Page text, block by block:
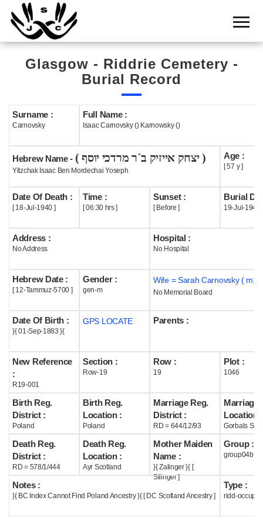
Home
Cemetery
Search
Boards
Statistics
History
Useful
Acknowledge
Help
Glasgow - Riddrie Cemetery -
Burial Record
Surname :
Carnovsky
Full Name :
Isaac Carnovsky () Karnowsky ()
Hebrew Name - ( יצחק אייזיק ב´ר מרדכי יוסף )
Yitzchak Isaac Ben Mordechai Yoseph
Age :
[ 57 y ]
Date Of Death :
[ 18-Jul-1940 ]
Time :
[ 06:30 hrs ]
Sunset :
[ Before ]
Burial
19-Jul-1940
Address :
No Address
Hospital :
No Hospital
Hebrew Date :
[ 12-Tammuz-5700 ]
Gender :
gen-m
Wife = Sarah Carnovsky (
No Memorial Board
Date Of Birth :
}{ 01-Sep-1883 }{
GPS LOCATE Parents :
New Reference
:
R19-001
Section :
Row-19
Row :
19
Plot :
1046
Birth Reg.
District :
Poland
Birth Reg.
Location :
Poland
Marriage Reg.
District :
RD = 644/12/93
Marriage
Location :
Gorbals
Death Reg.
District :
RD = 578/1/444
Death Reg.
Location :
Ayr Scotland
Mother Maiden
Name :
}{ Zalinger }{ [
Silinger ]
Group :
group04b
Notes :
}{ BC Index Cannot Find Poland Ancestry }{ [ DC Scotland Ancestry ]
Type :
ridd-